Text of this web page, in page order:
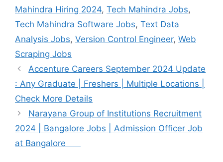
Mahindra Hiring 2024, Tech Mahindra Jobs,
Tech Mahindra Software Jobs, Text Data
Analysis Jobs, Version Control Engineer, Web
Scraping Jobs
Accenture Careers September 2024 Update
: Any Graduate | Freshers | Multiple Locations |
Check More Details
Narayana Group of Institutions Recruitment
2024 | Bangalore Jobs | Admission Officer Job
at Bangalore